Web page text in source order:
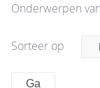
Onderwerpen
Sorteer op